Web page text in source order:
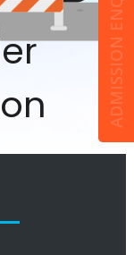
ADMISSION ENQUIRY